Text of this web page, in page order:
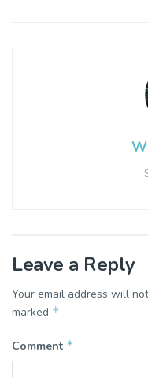
Leave a Reply
Your email address will
marked *
Comment *